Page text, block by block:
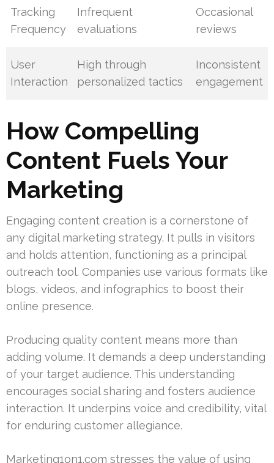
Tracking
Frequency
Infrequent
evaluations
Occasional
reviews
User
Interaction
High through
personalized tactics
Inconsistent
engagement
How Compelling
Content Fuels Your
Marketing
Engaging content creation is a cornerstone of
any digital marketing strategy. It pulls in visitors
and holds attention, functioning as a principal
outreach tool. Companies use various formats like
blogs, videos, and infographics to boost their
online presence.
Producing quality content means more than
adding volume. It demands a deep understanding
of your target audience. This understanding
encourages social sharing and fosters audience
interaction. It underpins voice and credibility, vital
for enduring customer allegiance.
Marketing1on1.com stresses the value of using